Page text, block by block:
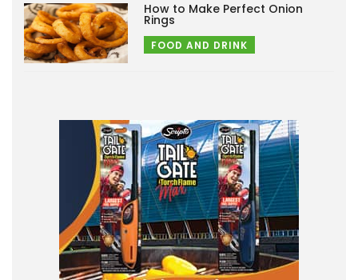
How to Make Perfect Onion
Rings
FOOD AND DRINK